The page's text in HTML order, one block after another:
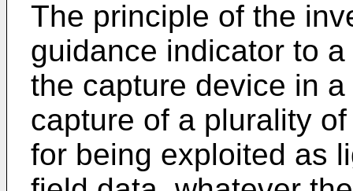
The principle of the
guidance indicator to
the capture device in
capture of a plurality
for being exploited as